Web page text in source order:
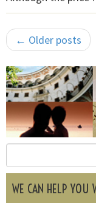
← Older posts
WE CAN HELP YOU